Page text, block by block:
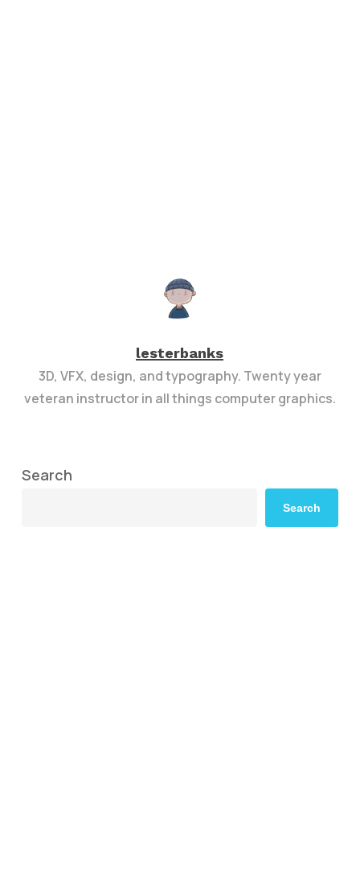
lesterbanks
3D, VFX, design, and typography. Twenty year
veteran instructor in all things computer graphics.
Search
Search